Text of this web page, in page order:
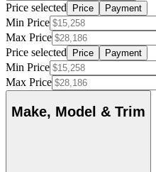
Price selected Price Payment
Min Price
Max Price
Price selected
Price Payment
Min Price
Max Price
Make, Model & Trim